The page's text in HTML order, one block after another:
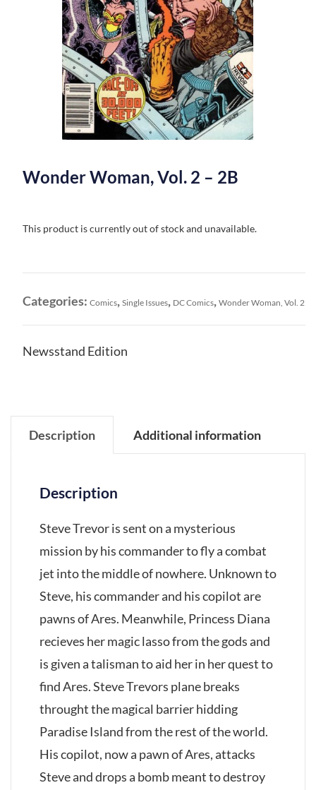
Wonder Woman, Vol. 2 – 2B
This product is currently out of stock and unavailable.
Categories: Comics, Single Issues, DC Comics, Wonder Woman, Vol. 2
Newsstand Edition
Description Additional information
Description
Steve Trevor is sent on a mysterious
mission by his commander to fly a combat
jet into the middle of nowhere. Unknown to
Steve, his commander and his copilot are
pawns of Ares. Meanwhile, Princess Diana
recieves her magic lasso from the gods and
is given a talisman to aid her in her quest to
find Ares. Steve Trevors plane breaks
throught the magical barrier hidding
Paradise Island from the rest of the world.
His copilot, now a pawn of Ares, attacks
Steve and drops a bomb meant to destroy